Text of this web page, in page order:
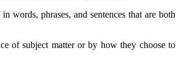
phrases, and sentences that are both
of subject matter or by how they choose to